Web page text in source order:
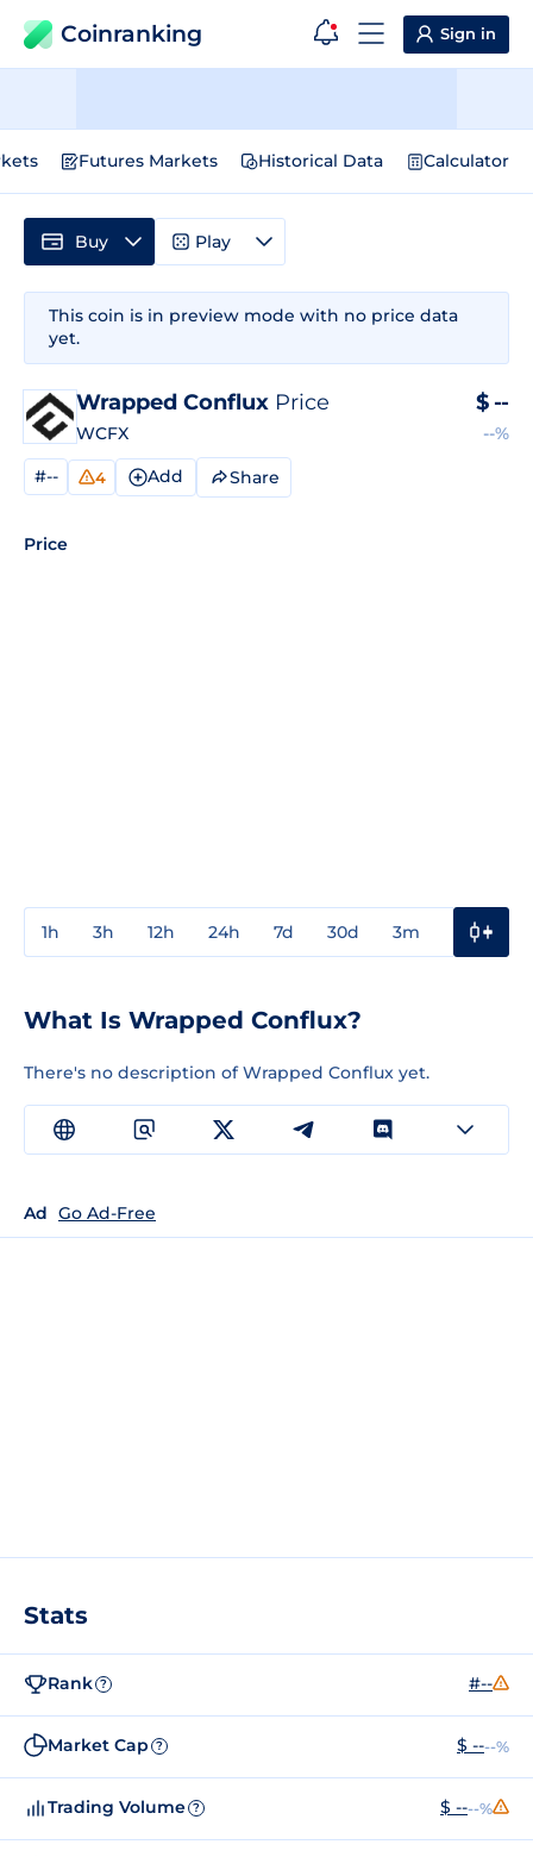
Coinranking Sign in
Futures Markets Historical Data Calculator
This coin is in preview mode with no price data
yet.
Wrapped Conflux Price
WCFX
$ --
--%
#-- 4 Add Share
Price
1h 3h 12h 24h 7d 30d 3m
Buy Play
What Is Wrapped Conflux?
There's no description of Wrapped Conflux yet.
Ad Go Ad-Free
Stats
Rank ? #--
Market Cap ? $ ----%
Trading Volume ? $ ----%